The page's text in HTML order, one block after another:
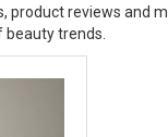
product reviews and
trends.